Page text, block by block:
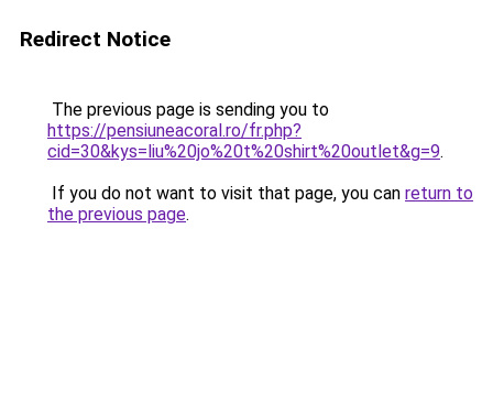
Redirect Notice
The previous page is sending you to
https://pensiuneacoral.ro/fr.php?
cid=30&kys=liu%20jo%20t%20shirt%20outlet&g=9.
If you do not want to visit that page, you can return to
the previous page.